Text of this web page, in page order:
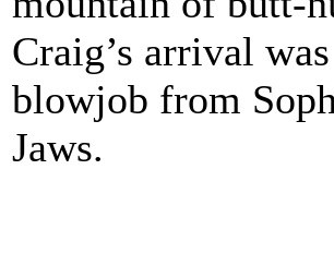
Craig’s arrival
blowjob from
Jaws.